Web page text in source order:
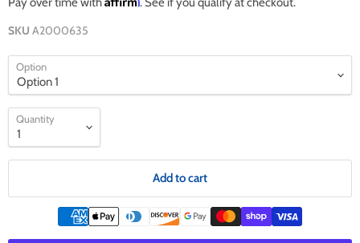
SKU A2000635
Option
Quantity
Add to cart